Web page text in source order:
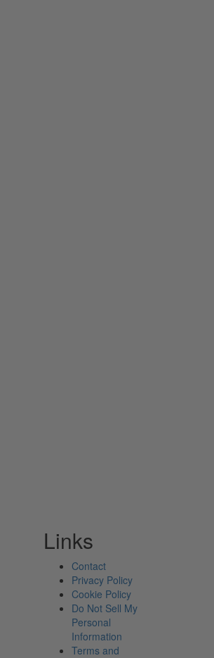
Links
Contact
Privacy Policy
Cookie Policy
Do Not Sell My
Personal
Information
Terms and